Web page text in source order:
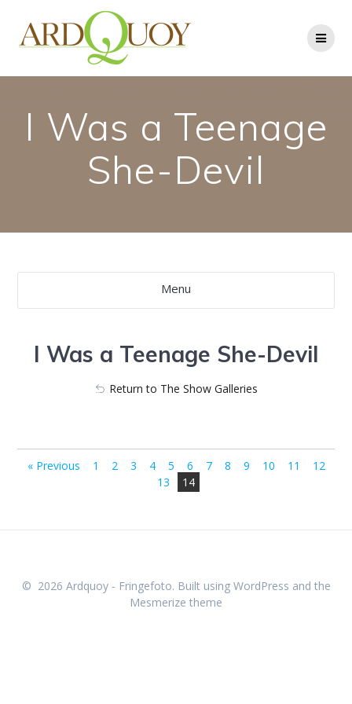
to
content
I Was a Teenage
She-Devil
Menu
I Was a Teenage She-Devil
Return to The Show Galleries
« Previous 1 2 3 4 5 6 7 8 9 10 11
12
13
14
© 2026 Ardquoy - Fringefoto. Built using WordPress and the
Mesmerize theme